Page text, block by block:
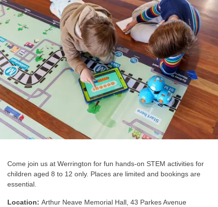
Come join us at Werrington for fun hands-on STEM activities for
children aged 8 to 12 only. Places are limited and bookings are
essential.
Location: Arthur Neave Memorial Hall, 43 Parkes Avenue